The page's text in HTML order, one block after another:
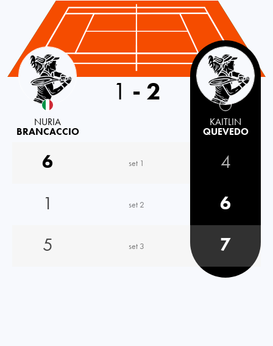
Italy
NURIA
BRANCACCIO
1 - 2
KAITLIN
QUEVEDO
6 set 1
4
1
set 2
6
5
set 3 7